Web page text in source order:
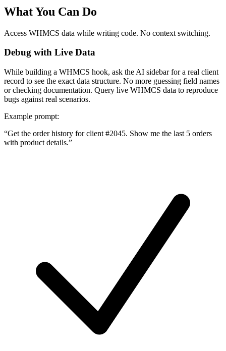
What You Can Do
Access WHMCS data while writing code. No context switching.
Debug with Live Data
While building a WHMCS hook, ask the AI sidebar for a real client
record to see the exact data structure. No more guessing field names
or checking documentation. Query live WHMCS data to reproduce
bugs against real scenarios.
Example prompt:
“Get the order history for client #2045. Show me the last 5 orders
with product details.”